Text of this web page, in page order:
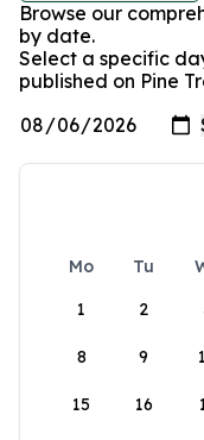
Browse our
by date.
Select a specific
published on Pine
Mo Tu
1
2
8 9
15 16